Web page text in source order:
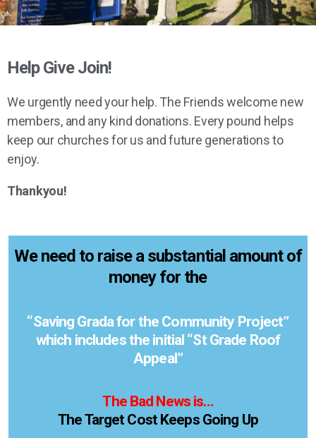
Help Give Join!
We urgently need your help. The Friends welcome new
members, and any kind donations. Every pound helps
keep our churches for us and future generations to
enjoy.
Thankyou!
We need to raise a substantial amount of
money for the
“Saving Grada for the Community Project”
which includes the initial “St Grade Roof
Appeal”
The Bad News is…
The Target Cost Keeps Going Up